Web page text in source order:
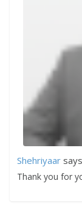
Shehriyaar
Thank you for